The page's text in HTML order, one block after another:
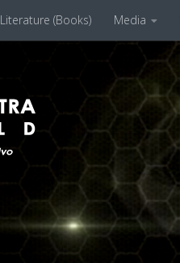
Literature (Books) Media